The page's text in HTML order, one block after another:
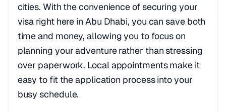
cities. With the convenience of securing your
visa right here in Abu Dhabi, you can save both
time and money, allowing you to focus on
planning your adventure rather than stressing
over paperwork. Local appointments make it
easy to fit the application process into your
busy schedule.